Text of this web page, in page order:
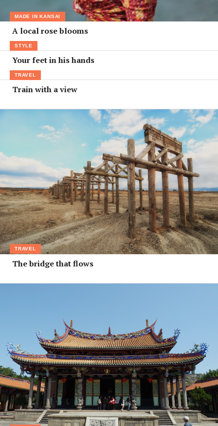
MADE IN KANSAI
A local rose blooms
STYLE
Your feet in his hands
TRAVEL
Train with a view
TRAVEL
The bridge that flows